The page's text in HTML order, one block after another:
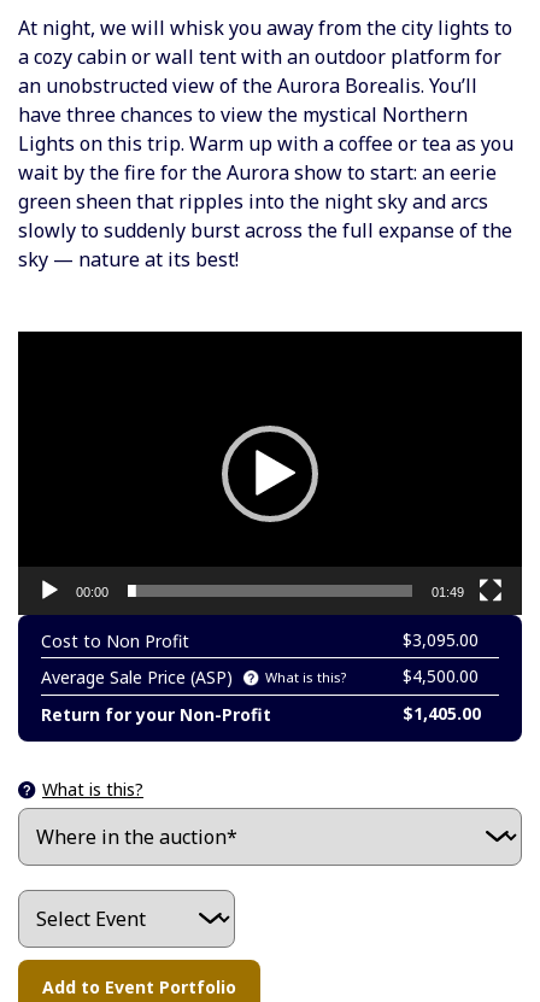
At night, we will whisk you away from the city lights to
a cozy cabin or wall tent with an outdoor platform for
an unobstructed view of the Aurora Borealis. You’ll
have three chances to view the mystical Northern
Lights on this trip. Warm up with a coffee or tea as you
wait by the fire for the Aurora show to start: an eerie
green sheen that ripples into the night sky and arcs
slowly to suddenly burst across the full expanse of the
sky — nature at its best!
00:00 01:49
Cost to Non Profit
$3,095.00
Average Sale Price (ASP)
What is this?
$4,500.00
Return for your Non-Profit
$1,405.00
What is this?